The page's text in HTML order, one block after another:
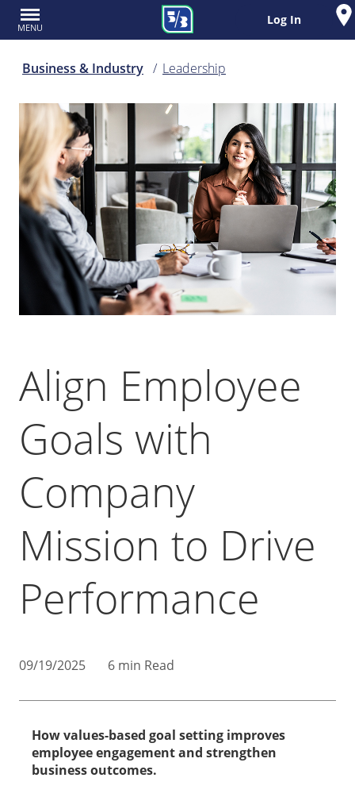
MENU
Log In
Business & Industry Leadership
Align Employee
Goals with
Company
Mission to Drive
Performance
09/19/2025 6 min Read
How values-based goal setting improves
employee engagement and strengthen
business outcomes.